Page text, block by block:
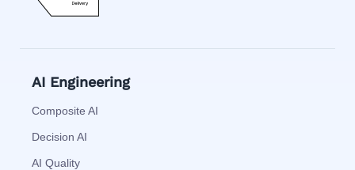
AI Engineering
Composite AI
Decision AI
AI Quality